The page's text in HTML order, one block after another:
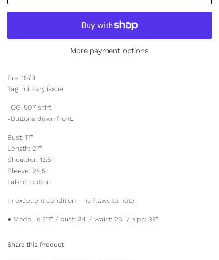
More payment options
Era: 1979
Tag: military issue
-OG-507 shirt
-Buttons down front.
Bust: 17"
Length: 27"
Shoulder: 13.5"
Sleeve: 24.5"
Fabric: cotton
In excellent condition - no flaws to note.
● Model is 5'7" / bust: 34" / waist: 25" / hips: 38"
Share this Product